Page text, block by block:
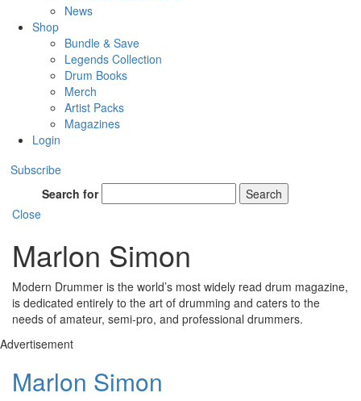
News
Shop
Bundle & Save
Legends Collection
Drum Books
Merch
Artist Packs
Magazines
Login
Subscribe
Search for
Search
Close
Marlon Simon
Modern Drummer is the world’s most widely read drum magazine,
is dedicated entirely to the art of drumming and caters to the
needs of amateur, semi-pro, and professional drummers.
Advertisement
Marlon Simon